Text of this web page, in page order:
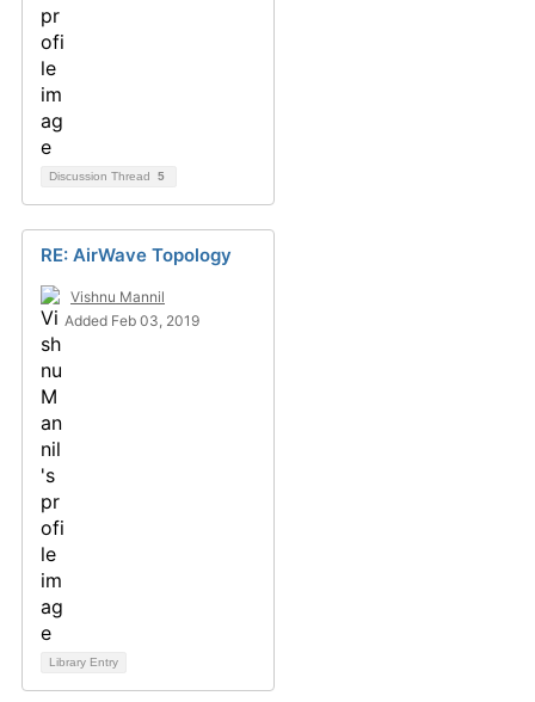
Discussion Thread 5
RE: AirWave Topology
Vishnu Mannil
Added Feb 03, 2019
Library Entry